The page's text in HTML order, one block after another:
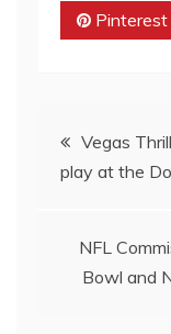
Pinterest
PostVegas
play at the
NFL
Bowl and